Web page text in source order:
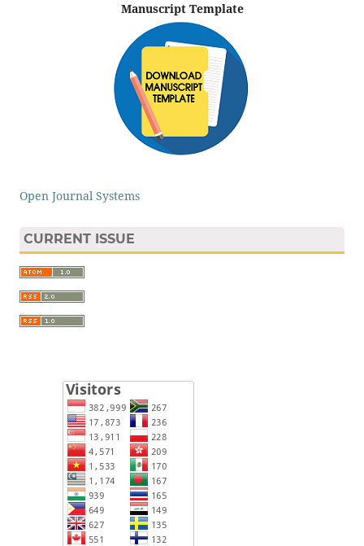
Manuscript Template
Open Journal Systems
CURRENT ISSUE